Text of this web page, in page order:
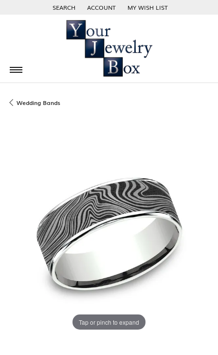
SEARCH
TOGGLE TOOLBAR SEARCH MENU
ACCOUNT
TOGGLE MY ACCOUNT MENU
MY WISH LIST
TOGGLE MY WISH LIST
Wedding Bands
Tap or pinch to expand